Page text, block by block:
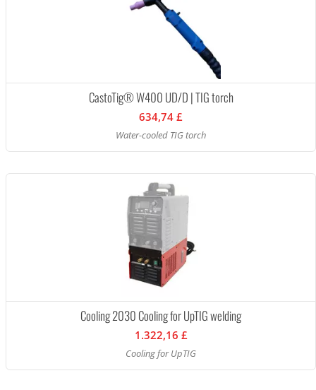
CastoTig® W400 UD/D | TIG torch
634,74 £
Water-cooled TIG torch
Cooling 2030 Cooling for UpTIG welding
1.322,16 £
Cooling for UpTIG